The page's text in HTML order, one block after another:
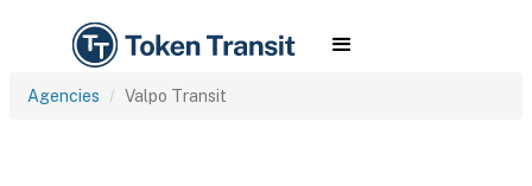
Agencies Valpo Transit